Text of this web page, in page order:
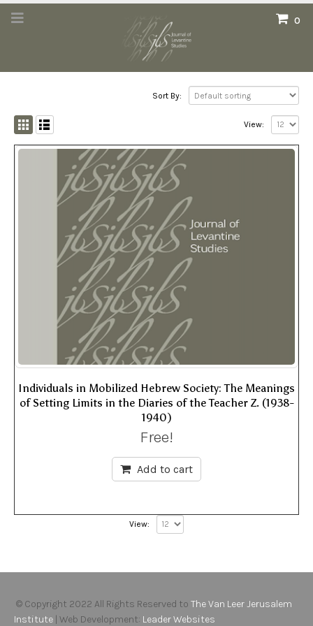
0
Sort By:
View:
Individuals in Mobilized Hebrew Society: The Meanings
of Setting Limits in the Diaries of the Teacher Z. (1938-
1940)
Free!
Add to cart
View:
© Copyright 2022 All Rights Reserved to The Van Leer Jerusalem
Institute | Web Development: Leader Websites